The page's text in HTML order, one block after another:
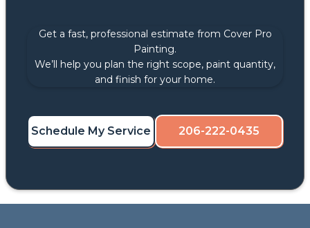
Get a fast, professional estimate from Cover Pro
Painting.
We’ll help you plan the right scope, paint quantity,
and finish for your home.
Schedule My Service 206-222-0435